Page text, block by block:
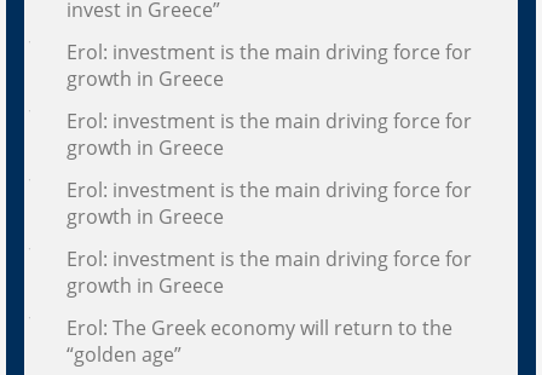
invest in Greece”
Erol: investment is the main driving force for
growth in Greece
Erol: investment is the main driving force for
growth in Greece
Erol: investment is the main driving force for
growth in Greece
Erol: investment is the main driving force for
growth in Greece
Erol: The Greek economy will return to the
“golden age”